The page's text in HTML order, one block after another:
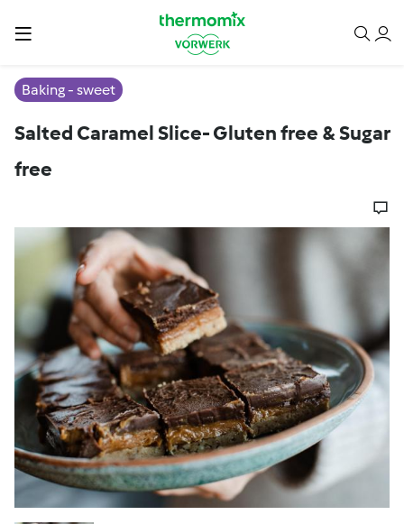
Baking - sweet
Salted Caramel Slice- Gluten free & Sugar
free